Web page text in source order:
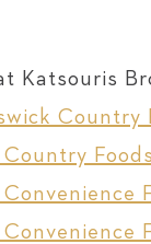
Katsouris
Country